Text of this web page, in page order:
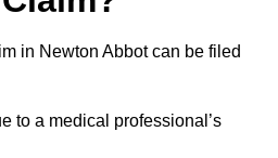
in Newton Abbot can be filed
to a medical professional’s